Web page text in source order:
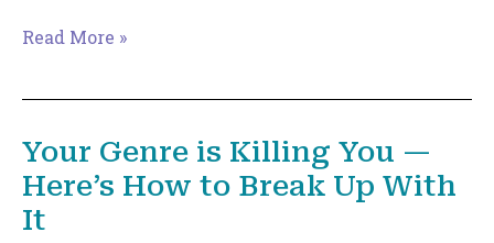
Review
by
Johnny
B.
Truant
Read More »
Your Genre is Killing You —
Here’s How to Break Up With
It